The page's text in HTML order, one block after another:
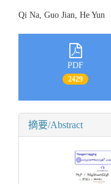
Qi Na, Guo Jian, He Yun
PDF
2429
摘要/Abstract